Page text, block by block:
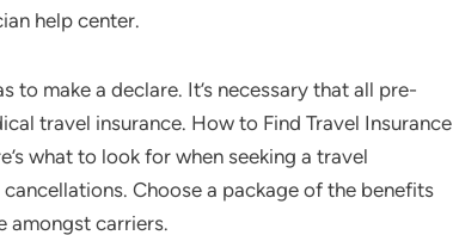
help center.
to make a declare. It’s necessary that all pre-
travel insurance. How to Find Travel Insurance
what to look for when seeking a travel
Choose a package of the benefits
amongst carriers.